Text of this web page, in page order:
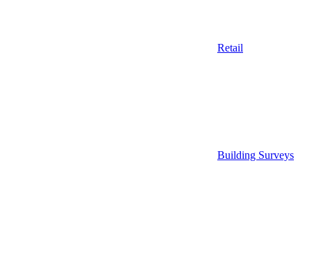
Retail
Building Surveys